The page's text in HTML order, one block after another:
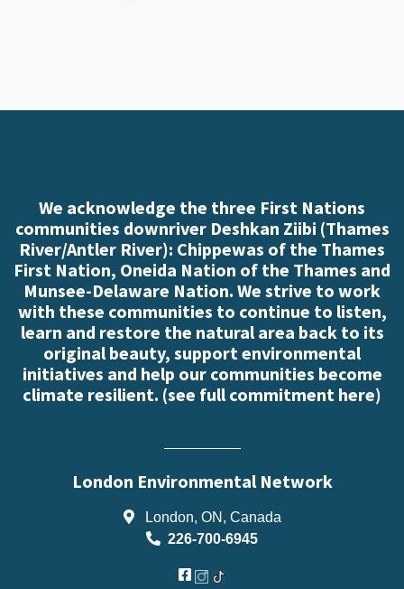
We acknowledge the three First Nations
communities downriver Deshkan Ziibi (Thames
River/Antler River): Chippewas of the Thames
First Nation, Oneida Nation of the Thames and
Munsee-Delaware Nation. We strive to work
with these communities to continue to listen,
learn and restore the natural area back to its
original beauty, support environmental
initiatives and help our communities become
climate resilient. (see full commitment here)
London Environmental Network
London, ON, Canada
226-700-6945